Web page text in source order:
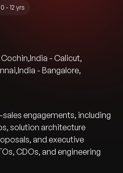
- 12 yrs
,India - Calicut,
,India - Bangalore,
engagements, including
solution architecture
and executive
CDOs, and engineering